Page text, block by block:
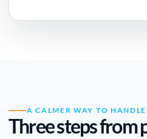
A CALMER WAY TO
Three steps from